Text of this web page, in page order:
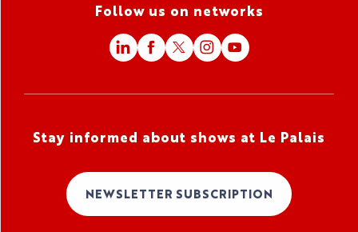
Follow us on networks
Stay informed about shows at Le Palais
NEWSLETTER SUBSCRIPTION